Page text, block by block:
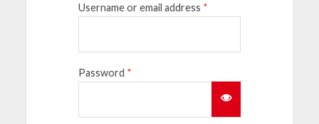
Username or email address *
Password *